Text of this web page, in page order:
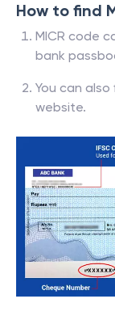
How to find
MICR code
bank
You can also
website.